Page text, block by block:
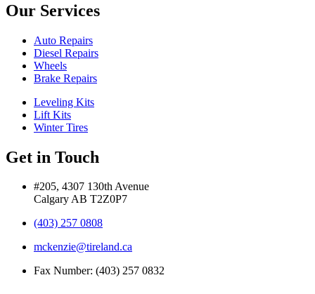
Our Services
Auto Repairs
Diesel Repairs
Wheels
Brake Repairs
Leveling Kits
Lift Kits
Winter Tires
Get in Touch
#205, 4307 130th Avenue
Calgary AB T2Z0P7
(403) 257 0808
mckenzie@tireland.ca
Fax Number: (403) 257 0832